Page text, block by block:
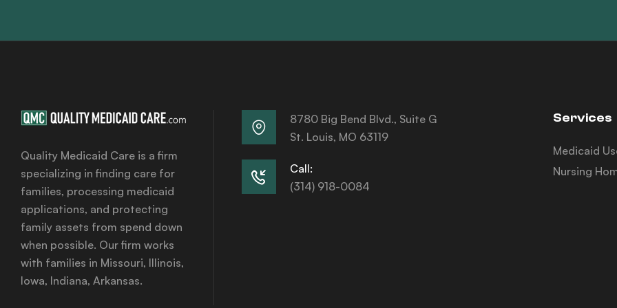
Quality Medicaid Care is a firm
specializing in finding care for
families, processing medicaid
applications, and protecting
family assets from spend down
when possible. Our firm works
with families in Missouri, Illinois,
Iowa, Indiana, Arkansas.
8780 Big Bend Blvd., Suite G
St. Louis, MO 63119
Call:
(314) 918-0084
Services
Medicaid
Nursing